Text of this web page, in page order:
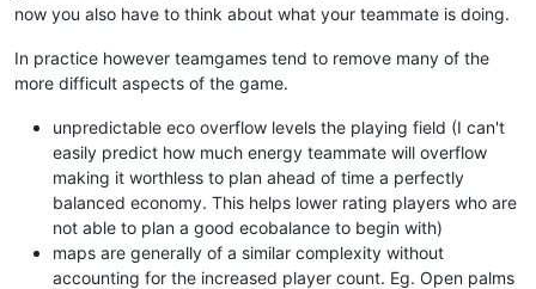
now you also have to think about what your teammate is doing.
In practice however teamgames tend to remove many of the
more difficult aspects of the game.
unpredictable eco overflow levels the playing field (I can't
easily predict how much energy teammate will overflow
making it worthless to plan ahead of time a perfectly
balanced economy. This helps lower rating players who are
not able to plan a good ecobalance to begin with)
maps are generally of a similar complexity without
accounting for the increased player count. Eg. Open palms